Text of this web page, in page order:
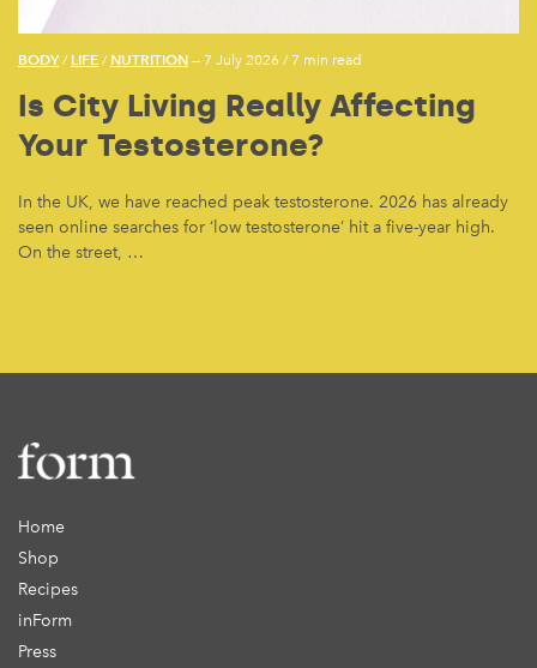
BODY/ LIFE / NUTRITION — 7 July 2026 / 7 min read
Is City Living Really Affecting
Your Testosterone?
In the UK, we have reached peak testosterone. 2026 has already
seen online searches for ‘low testosterone’ hit a five-year high.
On the street, …
Home
Shop
Recipes
inForm
Press